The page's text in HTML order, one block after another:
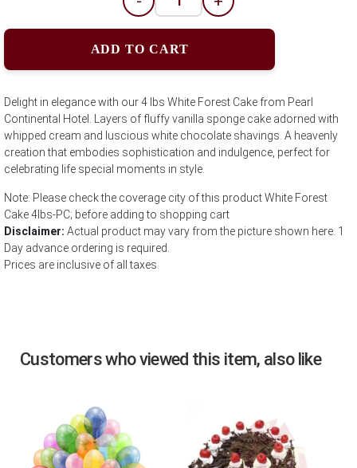
ADD TO CART
Delight in elegance with our 4 lbs White Forest Cake from Pearl
Continental Hotel. Layers of fluffy vanilla sponge cake adorned with
whipped cream and luscious white chocolate shavings. A heavenly
creation that embodies sophistication and indulgence, perfect for
celebrating life special moments in style.
Note: Please check the coverage city of this product White Forest
Cake 4lbs-PC; before adding to shopping cart
Disclaimer: Actual product may vary from the picture shown here. 1
Day advance ordering is required.
Prices are inclusive of all taxes.
Customers who viewed this item, also like